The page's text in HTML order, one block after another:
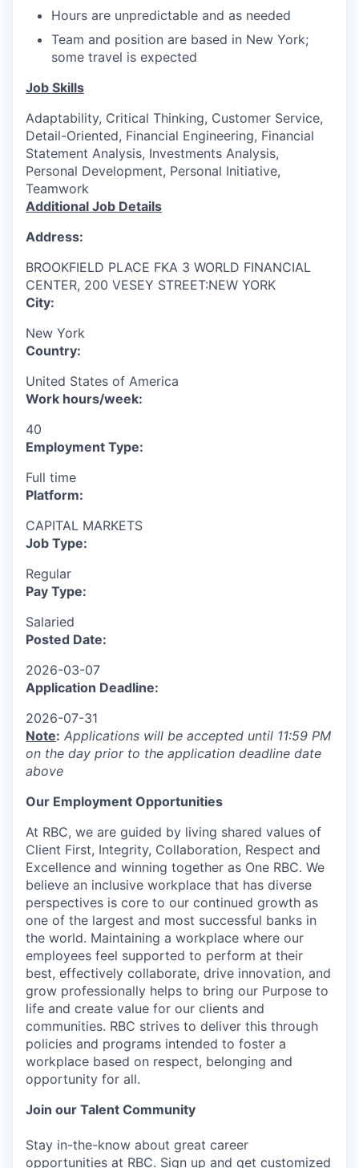
Hours are unpredictable and as needed
Team and position are based in New York;
some travel is expected
Job Skills
Adaptability, Critical Thinking, Customer Service,
Detail-Oriented, Financial Engineering, Financial
Statement Analysis, Investments Analysis,
Personal Development, Personal Initiative,
Teamwork
Additional Job Details
Address:
BROOKFIELD PLACE FKA 3 WORLD FINANCIAL
CENTER, 200 VESEY STREET:NEW YORK
City:
New York
Country:
United States of America
Work hours/week:
40
Employment Type:
Full time
Platform:
CAPITAL MARKETS
Job Type:
Regular
Pay Type:
Salaried
Posted Date:
2026-03-07
Application Deadline:
2026-07-31
Note: Applications will be accepted until 11:59 PM
on the day prior to the application deadline date
above
Our Employment Opportunities
At RBC, we are guided by living shared values of
Client First, Integrity, Collaboration, Respect and
Excellence and winning together as One RBC. We
believe an inclusive workplace that has diverse
perspectives is core to our continued growth as
one of the largest and most successful banks in
the world. Maintaining a workplace where our
employees feel supported to perform at their
best, effectively collaborate, drive innovation, and
grow professionally helps to bring our Purpose to
life and create value for our clients and
communities. RBC strives to deliver this through
policies and programs intended to foster a
workplace based on respect, belonging and
opportunity for all.
Join our Talent Community
Stay in-the-know about great career
opportunities at RBC. Sign up and get customized